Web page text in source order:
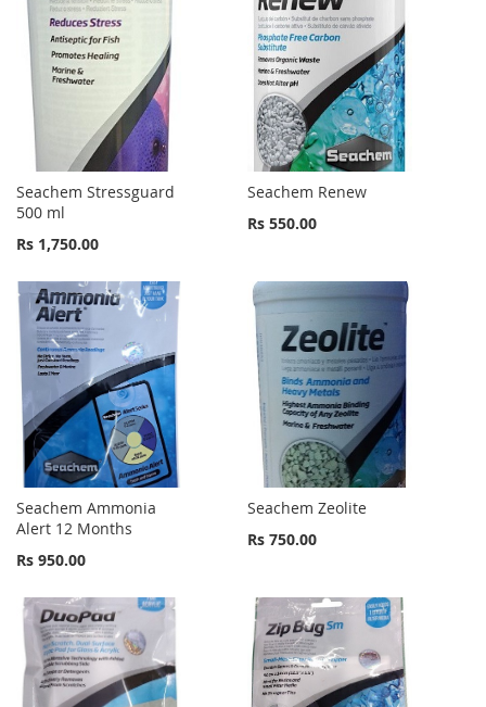
Seachem Stressguard
500 ml
Rs 1,750.00
Seachem Renew
Rs 550.00
Seachem Ammonia
Alert 12 Months
Rs 950.00
Seachem Zeolite
Rs 750.00